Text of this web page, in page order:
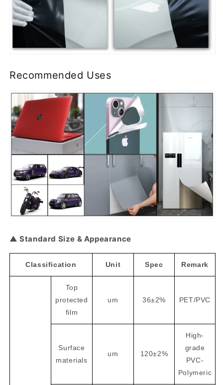
Recommended Uses
▲ Standard Size & Appearance
Classification Unit Spec Remark
Top
protected
film
um 36±2% PET/PVC
Surface
materials
um 120±2%
High-
grade
PVC-
Polymeric